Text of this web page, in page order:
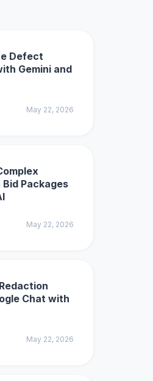
Defect
Gemini and
May 22, 2026
Packages
May 22, 2026
Chat with
May 22, 2026